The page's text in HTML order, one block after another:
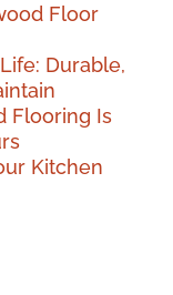
Floor
Durable,
Flooring Is
Kitchen